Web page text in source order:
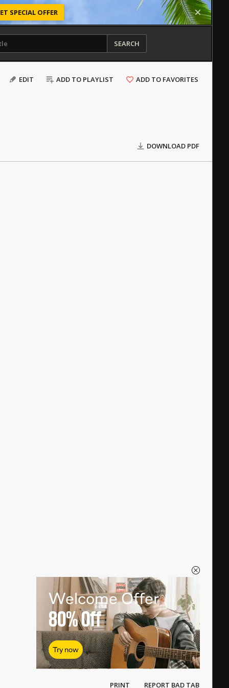
SPECIAL OFFER
SEARCH
EDIT ADD TO PLAYLIST ADD TO FAVORITES
DOWNLOAD PDF
Welcome Offer
80%Off
Try now
PRINT REPORT BAD TAB